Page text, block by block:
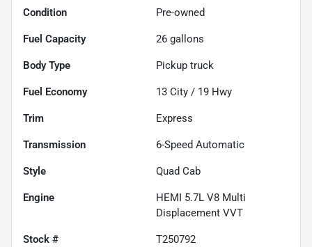
Condition Pre-owned
Fuel Capacity 26 gallons
Body Type Pickup truck
Fuel Economy 13 City / 19 Hwy
Trim Express
Transmission 6-Speed Automatic
Style Quad Cab
Engine
HEMI 5.7L V8 Multi
Displacement VVT
Stock # T250792